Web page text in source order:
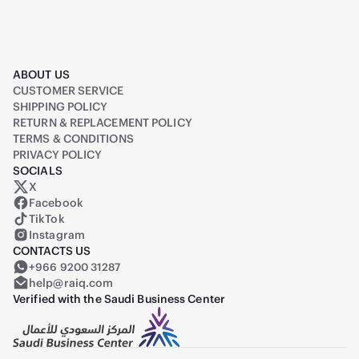
ABOUT US
CUSTOMER SERVICE
SHIPPING POLICY
RETURN & REPLACEMENT POLICY
TERMS & CONDITIONS
PRIVACY POLICY
SOCIALS
Raiq on X (formerly Twitter)
X
Facebook
TikTok
Instagram
CONTACTS US
+966 9200 31287
help@raiq.com
Verified with the Saudi Business Center